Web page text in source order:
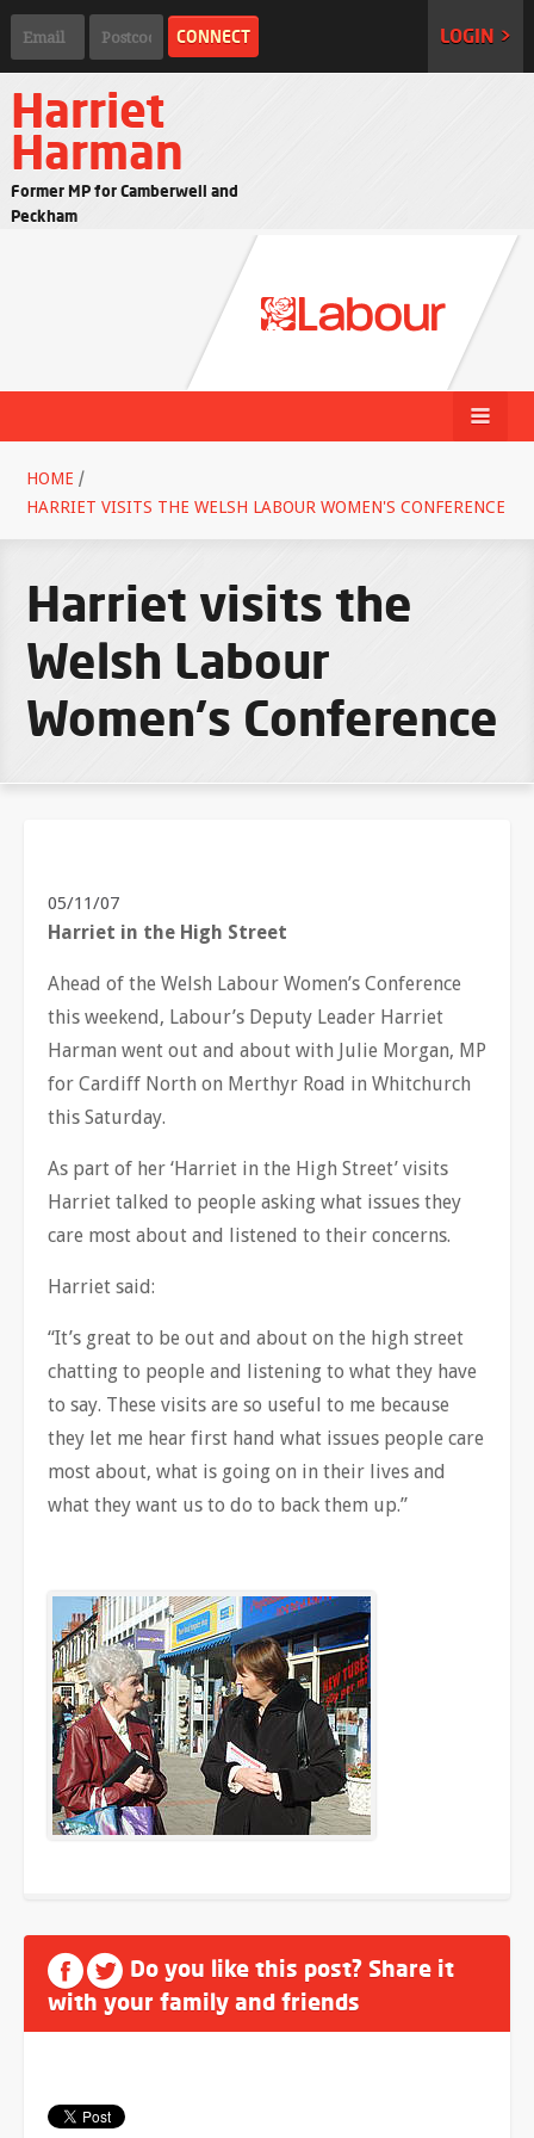
LOGIN >
Harriet
Harman
Former MP for Camberwell and
Peckham
HOME /
HARRIET VISITS THE WELSH LABOUR WOMEN'S CONFERENCE
Harriet visits the
Welsh Labour
Women's Conference
05/11/07
Harriet in the High Street
Ahead of the Welsh Labour Women’s Conference
this weekend, Labour’s Deputy Leader Harriet
Harman went out and about with Julie Morgan, MP
for Cardiff North on Merthyr Road in Whitchurch
this Saturday.
As part of her ‘Harriet in the High Street’ visits
Harriet talked to people asking what issues they
care most about and listened to their concerns.
Harriet said:
“It’s great to be out and about on the high street
chatting to people and listening to what they have
to say. These visits are so useful to me because
they let me hear first hand what issues people care
most about, what is going on in their lives and
what they want us to do to back them up.”
Do you like this post? Share it
with your family and friends